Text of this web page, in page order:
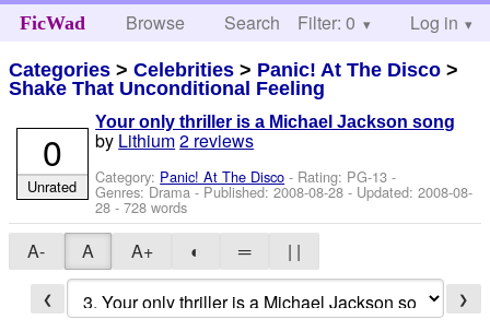
FicWad Browse Search Help
Filter: 0 Log in
Categories >Celebrities > Panic! At The Disco >
Shake That Unconditional Feeling
Your only thriller is a Michael Jackson song
by Lithium2 reviews
Category: Panic! At The Disco - Rating: PG-13 -
Genres: Drama - Published:2008-08-28 - Updated:2008-08-
28 - 728 words
0
Unrated
A- A A+ ◐ ═ | |
❮ ❯